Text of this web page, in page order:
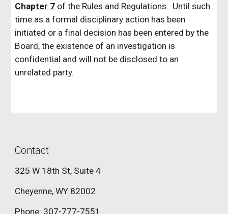
Chapter 7 of the Rules and Regulations. Until such
time as a formal disciplinary action has been
initiated or a final decision has been entered by the
Board, the existence of an investigation is
confidential and will not be disclosed to an
unrelated party.
Contact
325 W 18th St, Suite 4
Cheyenne, WY 82002
Phone: 307-777-7551